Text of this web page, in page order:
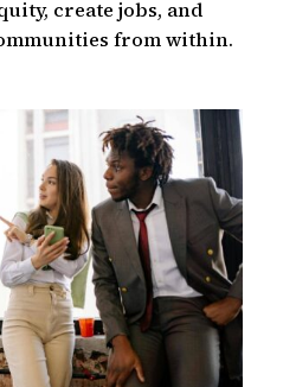
create jobs, and
from within.